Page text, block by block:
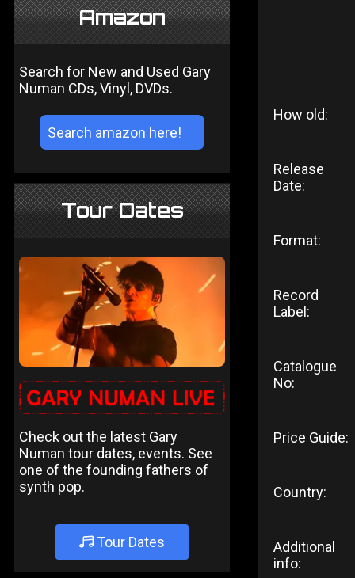
Amazon
Search for New and Used Gary
Numan CDs, Vinyl, DVDs.
Tour Dates
Check out the latest Gary
Numan tour dates, events. See
one of the founding fathers of
synth pop.
Tour Dates
How old:
Release
Date:
Format:
Record
Label:
Catalogue
No:
Price Guide:
Country:
Additional
info: